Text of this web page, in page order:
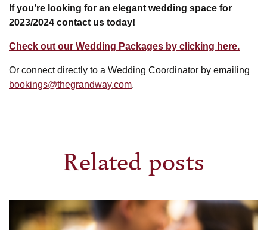
If you’re looking for an elegant wedding space for
2023/2024 contact us today!
Check out our Wedding Packages by clicking here.
Or connect directly to a Wedding Coordinator by emailing
bookings@thegrandway.com.
Related posts